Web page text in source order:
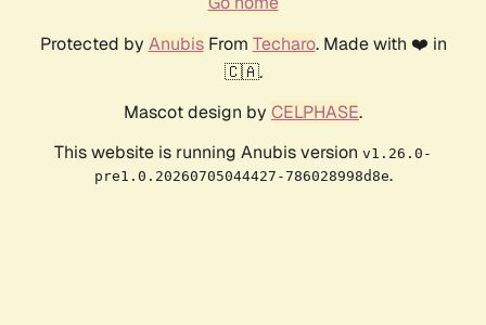
Protected by AnubisFrom Techaro. Made with ❤️ in
🇨🇦.
Mascot design by CELPHASE.
This website is running Anubis version v1.26.0-
pre1.0.20260705044427-786028998d8e.